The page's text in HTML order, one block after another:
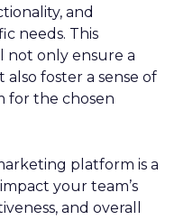
and
needs. This
not only ensure a
foster a sense of
for the chosen
platform is a
your team’s
and overall